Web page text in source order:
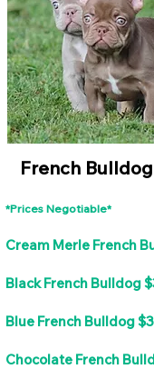
French
*Prices Negotiable*
Cream Merle French
Black French Bulldog
Blue French Bulldog
Chocolate French